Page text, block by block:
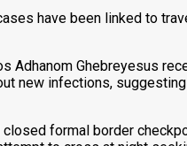
have been linked to
Adhanom Ghebreyesus
new infections,
formal border